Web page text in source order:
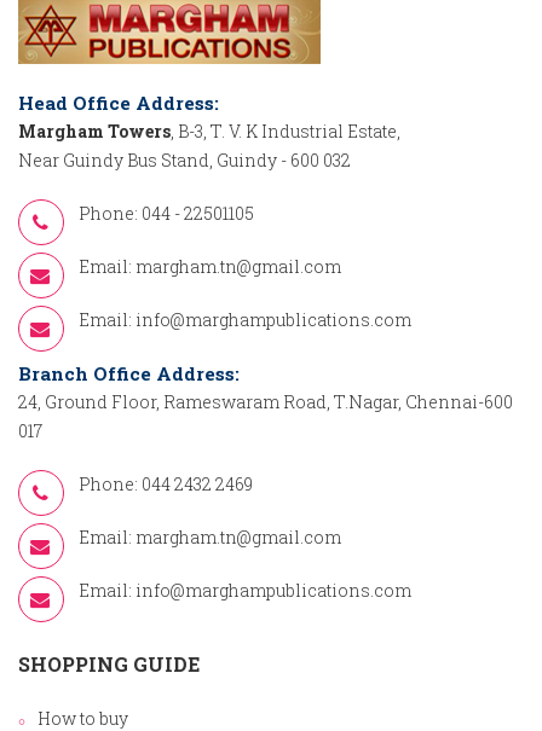
Head Office Address:
Margham Towers, B-3, T. V. K Industrial Estate,
Near Guindy Bus Stand, Guindy - 600 032
Phone: 044 - 22501105
Email: margham.tn@gmail.com
Email: info@marghampublications.com
Branch Office Address:
24, Ground Floor, Rameswaram Road, T.Nagar, Chennai-600
017
Phone: 044 2432 2469
Email: margham.tn@gmail.com
Email: info@marghampublications.com
SHOPPING GUIDE
How to buy